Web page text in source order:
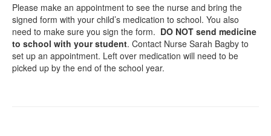
Please make an appointment to see the nurse and bring the
signed form with your child’s medication to school. You also
need to make sure you sign the form. DO NOT send medicine
to school with your student. Contact Nurse Sarah Bagby to
set up an appointment. Left over medication will need to be
picked up by the end of the school year.